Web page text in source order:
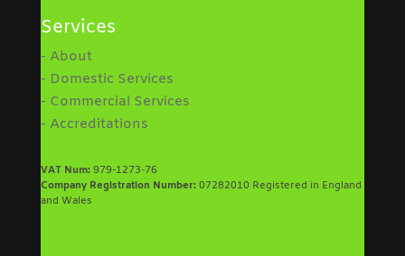
Services
- About
- Domestic Services
- Commercial Services
- Accreditations
VAT Num:979-1273-76
Company Registration Number:07282010 Registered in England
and Wales